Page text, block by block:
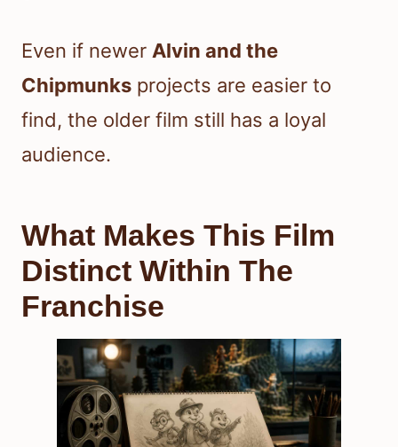
Even if newer Alvin and the
Chipmunks projects are easier to
find, the older film still has a loyal
audience.
What Makes This Film
Distinct Within The
Franchise